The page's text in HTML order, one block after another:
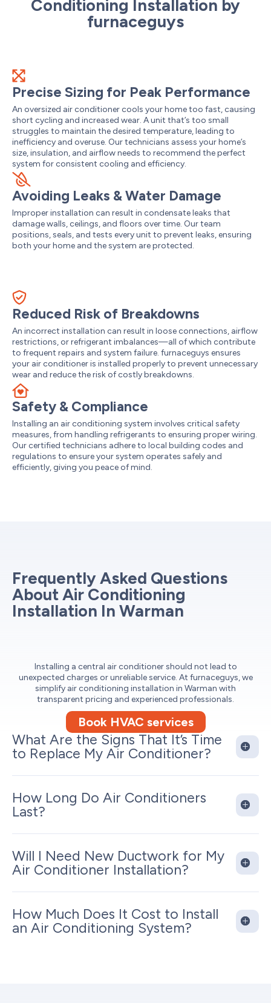
Conditioning Installation by
furnaceguys
Precise Sizing for Peak Performance
An oversized air conditioner cools your home too fast, causing
short cycling and increased wear. A unit that’s too small
struggles to maintain the desired temperature, leading to
inefficiency and overuse. Our technicians assess your home’s
size, insulation, and airflow needs to recommend the perfect
system for consistent cooling and efficiency.
Avoiding Leaks & Water Damage
Improper installation can result in condensate leaks that
damage walls, ceilings, and floors over time. Our team
positions, seals, and tests every unit to prevent leaks, ensuring
both your home and the system are protected.
Reduced Risk of Breakdowns
An incorrect installation can result in loose connections, airflow
restrictions, or refrigerant imbalances—all of which contribute
to frequent repairs and system failure. furnaceguys ensures
your air conditioner is installed properly to prevent unnecessary
wear and reduce the risk of costly breakdowns.
Safety & Compliance
Installing an air conditioning system involves critical safety
measures, from handling refrigerants to ensuring proper wiring.
Our certified technicians adhere to local building codes and
regulations to ensure your system operates safely and
efficiently, giving you peace of mind.
Frequently Asked Questions
About Air Conditioning
Installation In Warman
Installing a central air conditioner should not lead to
unexpected charges or unreliable service. At furnaceguys, we
simplify air conditioning installation in Warman with
transparent pricing and experienced professionals.
Book HVAC services
What Are the Signs That It’s Time
to Replace My Air Conditioner?
How Long Do Air Conditioners
Last?
Will I Need New Ductwork for My
Air Conditioner Installation?
How Much Does It Cost to Install
an Air Conditioning System?